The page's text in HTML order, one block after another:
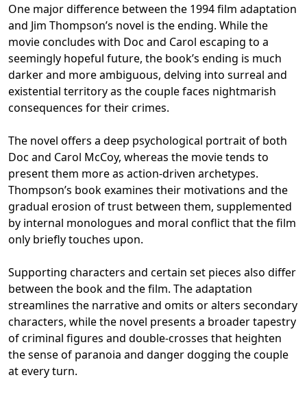
One major difference between the 1994 film adaptation
and Jim Thompson’s novel is the ending. While the
movie concludes with Doc and Carol escaping to a
seemingly hopeful future, the book’s ending is much
darker and more ambiguous, delving into surreal and
existential territory as the couple faces nightmarish
consequences for their crimes.
The novel offers a deep psychological portrait of both
Doc and Carol McCoy, whereas the movie tends to
present them more as action-driven archetypes.
Thompson’s book examines their motivations and the
gradual erosion of trust between them, supplemented
by internal monologues and moral conflict that the film
only briefly touches upon.
Supporting characters and certain set pieces also differ
between the book and the film. The adaptation
streamlines the narrative and omits or alters secondary
characters, while the novel presents a broader tapestry
of criminal figures and double-crosses that heighten
the sense of paranoia and danger dogging the couple
at every turn.